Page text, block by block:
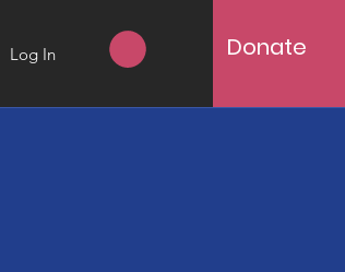
Log In Donate